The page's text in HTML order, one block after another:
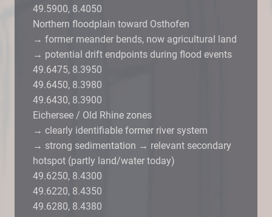
49.5900, 8.4050
Northern floodplain toward Osthofen
→ former meander bends, now agricultural land
→ potential drift endpoints during flood events
49.6475, 8.3950
49.6450, 8.3980
49.6430, 8.3900
Eichersee / Old Rhine zones
→ clearly identifiable former river system
→ strong sedimentation → relevant secondary
hotspot (partly land/water today)
49.6250, 8.4300
49.6220, 8.4350
49.6280, 8.4380